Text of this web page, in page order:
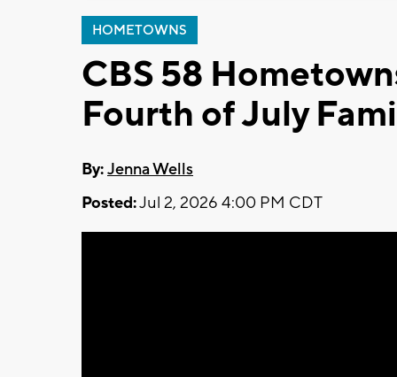
HOMETOWNS
CBS 58
Fourth of July
By:Jenna Wells
Posted:Jul 2, 2026 4:00 PM CDT